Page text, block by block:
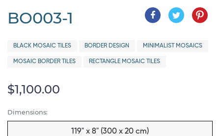
BO003-1
BLACK MOSAIC TILES BORDER DESIGN MINIMALIST MOSAICS
MOSAIC BORDER TILES RECTANGLE MOSAIC TILES
$1,100.00
Dimensions:
119" x 8" (300 x 20 cm)